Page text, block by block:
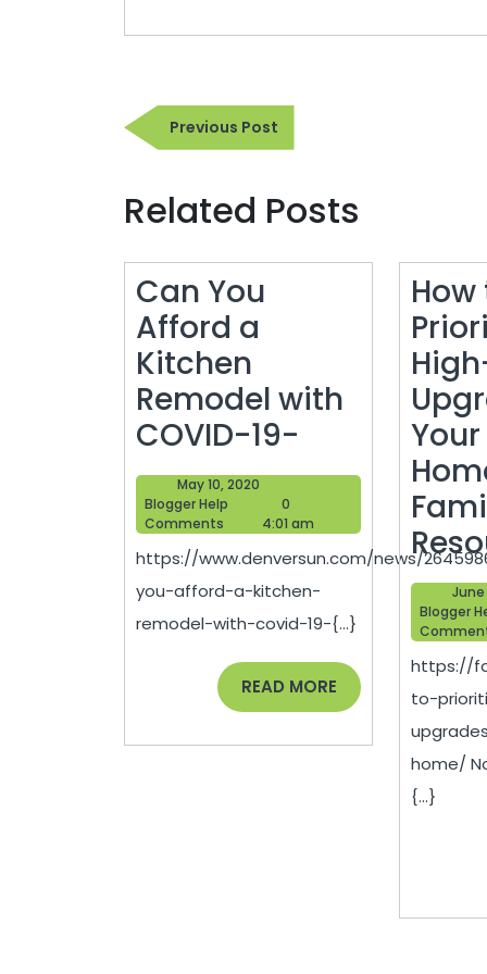
Post
navigation
Previous PostPrevious
Post
Related Posts
Can You
Afford a
Kitchen
Remodel with
COVID-19-
You
a
Kitchen
Remodel
COVID-
19-
May 10, 2020
10,
2020
Blogger Help
Blogger
Help
0
Comments
4:01 am
https://www.denversun.com/news/
you-afford-a-kitchen-
remodel-with-covid-19-{...}
READ MORE READ
MORE
How
June
Blogger
https://
to-
home/
{...}